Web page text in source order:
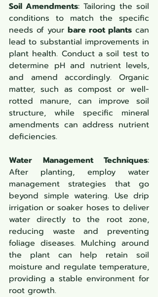
Soil Amendments: Tailoring the soil
conditions to match the specific
needs of your bare root plants can
lead to substantial improvements in
plant health. Conduct a soil test to
determine pH and nutrient levels,
and amend accordingly. Organic
matter, such as compost or well-
rotted manure, can improve soil
structure, while specific mineral
amendments can address nutrient
deficiencies.
Water Management Techniques:
After planting, employ water
management strategies that go
beyond simple watering. Use drip
irrigation or soaker hoses to deliver
water directly to the root zone,
reducing waste and preventing
foliage diseases. Mulching around
the plant can help retain soil
moisture and regulate temperature,
providing a stable environment for
root growth.